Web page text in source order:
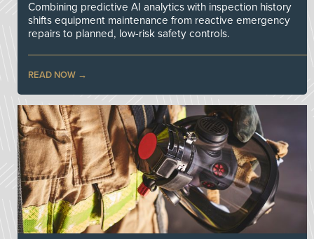
Combining predictive AI analytics with inspection history
shifts equipment maintenance from reactive emergency
repairs to planned, low-risk safety controls.
READ NOW